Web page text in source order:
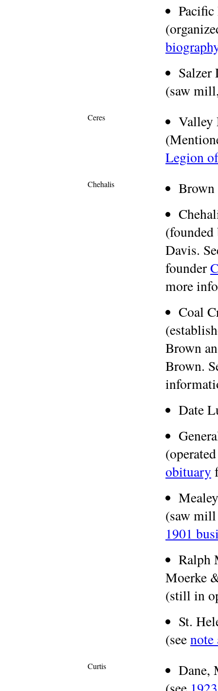
Salzer
(saw
Ceres
Valley
Legion
Chehalis
Davis.
founder
more
Coal
Brown
Brown.
Date
obituary
(saw
1901
Ralph
Moerke
(still in
St.
(seenote
Curtis
Dane,